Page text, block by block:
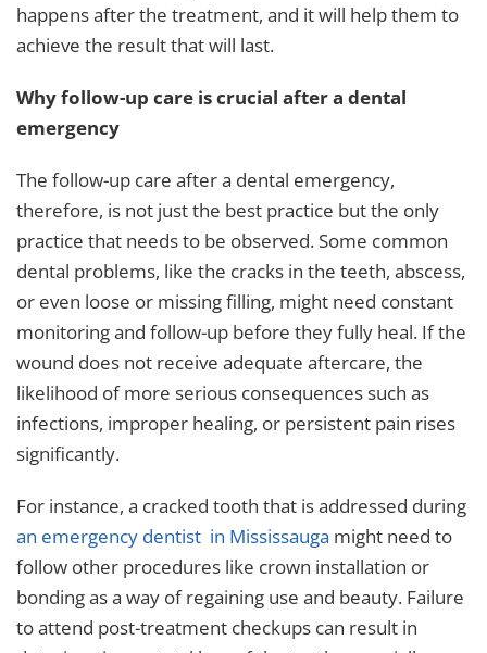
happens after the treatment, and it will help them to
achieve the result that will last.
Why follow-up care is crucial after a dental
emergency
The follow-up care after a dental emergency,
therefore, is not just the best practice but the only
practice that needs to be observed. Some common
dental problems, like the cracks in the teeth, abscess,
or even loose or missing filling, might need constant
monitoring and follow-up before they fully heal. If the
wound does not receive adequate aftercare, the
likelihood of more serious consequences such as
infections, improper healing, or persistent pain rises
significantly.
For instance, a cracked tooth that is addressed during
an emergency dentist in Mississauga might need to
follow other procedures like crown installation or
bonding as a way of regaining use and beauty. Failure
to attend post-treatment checkups can result in